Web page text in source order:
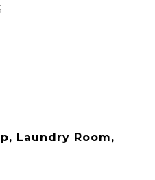
Laundry Room,